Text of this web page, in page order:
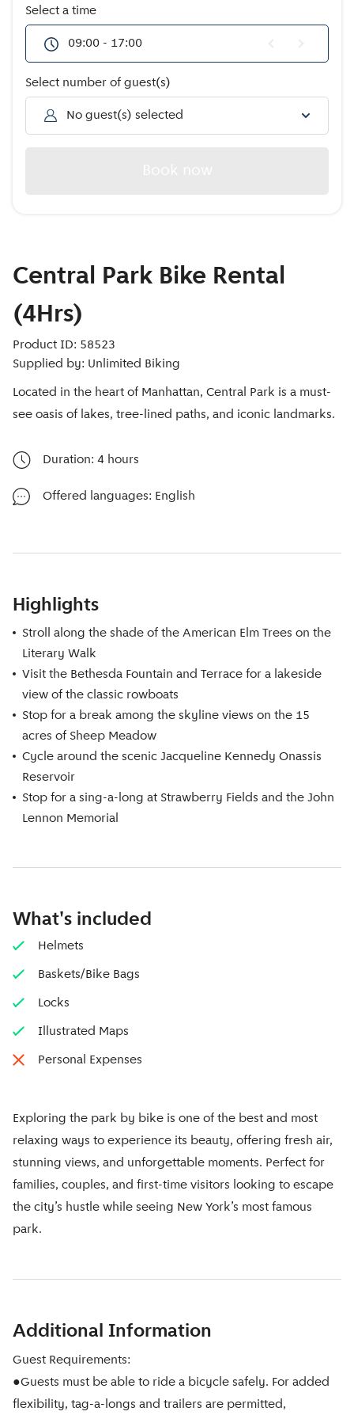
Offers
Select a time
09:00 - 17:00
Select number of guest(s)
No guest(s) selected
Central Park Bike Rental
(4Hrs)
Product ID: 58523
Supplied by: Unlimited Biking
Located in the heart of Manhattan, Central Park is a must-
see oasis of lakes, tree-lined paths, and iconic landmarks.
Duration: 4 hours
Offered languages: English
Highlights
Stroll along the shade of the American Elm Trees on the
Literary Walk
Visit the Bethesda Fountain and Terrace for a lakeside
view of the classic rowboats
Stop for a break among the skyline views on the 15
acres of Sheep Meadow
Cycle around the scenic Jacqueline Kennedy Onassis
Reservoir
Stop for a sing-a-long at Strawberry Fields and the John
Lennon Memorial
What's included
Helmets
Baskets/Bike Bags
Locks
Illustrated Maps
Personal Expenses
Exploring the park by bike is one of the best and most
relaxing ways to experience its beauty, offering fresh air,
stunning views, and unforgettable moments. Perfect for
families, couples, and first-time visitors looking to escape
the city’s hustle while seeing New York’s most famous
park.
Additional Information
Guest Requirements:
●Guests must be able to ride a bicycle safely. For added
flexibility, tag-a-longs and trailers are permitted,